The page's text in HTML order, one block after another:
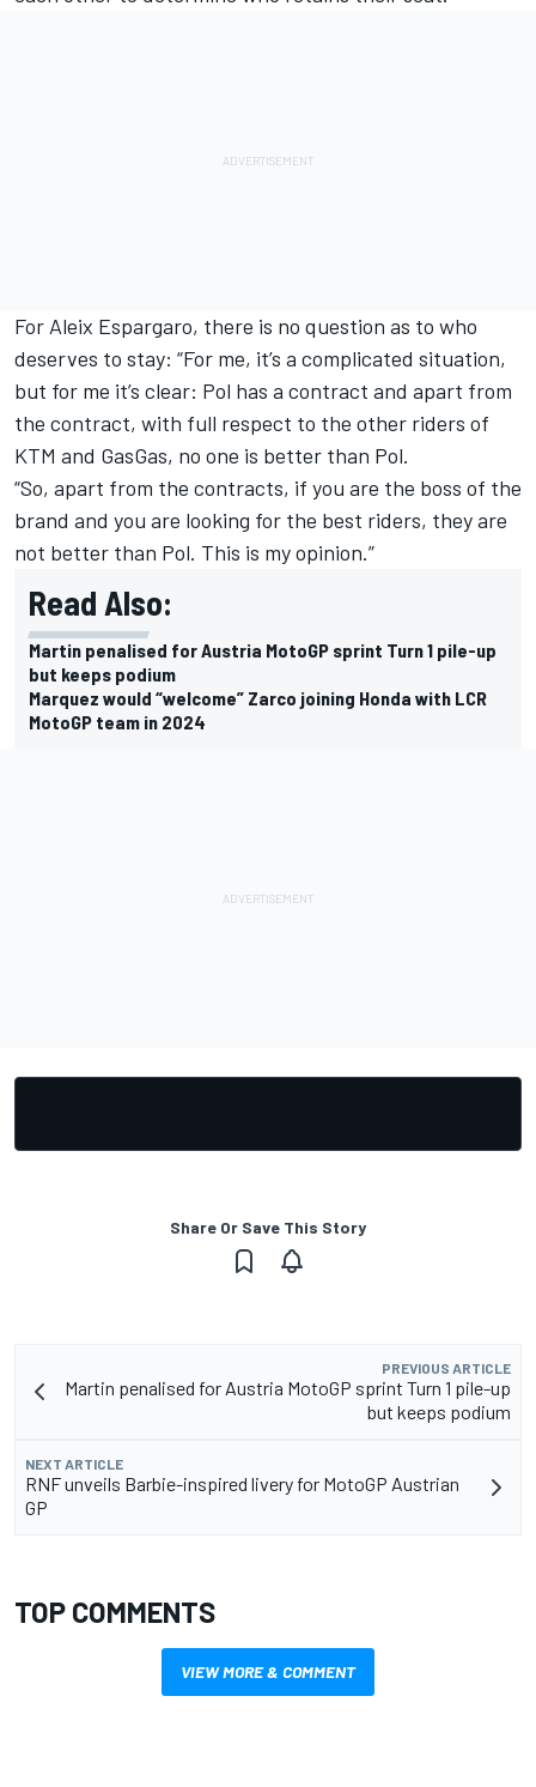
For Aleix Espargaro, there is no question as to who
deserves to stay: “For me, it’s a complicated situation,
but for me it’s clear: Pol has a contract and apart from
the contract, with full respect to the other riders of
KTM and GasGas, no one is better than Pol.
“So, apart from the contracts, if you are the boss of the
brand and you are looking for the best riders, they are
not better than Pol. This is my opinion.”
Read Also:
Martin penalised for Austria MotoGP sprint Turn 1 pile-up
but keeps podium
Marquez would “welcome” Zarco joining Honda with LCR
MotoGP team in 2024
Share Or Save This Story
PREVIOUS ARTICLE
Martin penalised for Austria MotoGP sprint Turn 1 pile-up
but keeps podium
NEXT ARTICLE
RNF unveils Barbie-inspired livery for MotoGP Austrian
GP
TOP COMMENTS
VIEW MORE & COMMENT